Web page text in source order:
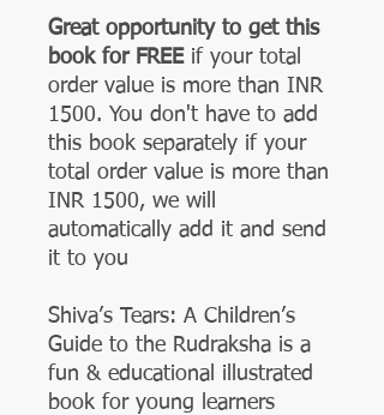
Great opportunity to get this
book for FREEif your total
order value is more than INR
1500. You don't have to add
this book separately if your
total order value is more than
INR 1500, we will
automatically add it and send
it to you
Shiva’s Tears: A Children’s
Guide to the Rudraksha is a
fun & educational illustrated
book for young learners